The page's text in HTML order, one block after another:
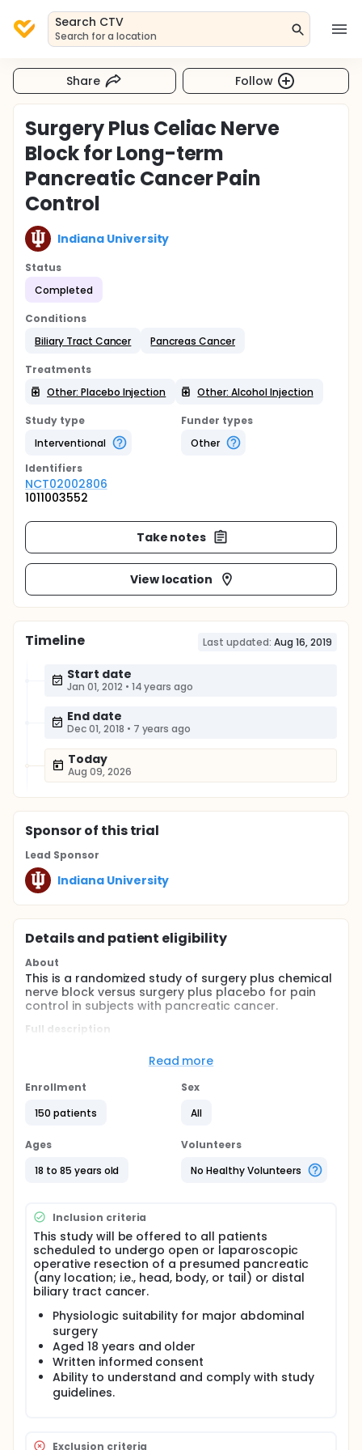
Search CTV
Search for a location
Share Follow
Surgery Plus Celiac Nerve
Block for Long-term
Pancreatic Cancer Pain
Control
Indiana University
Status
Completed
Conditions
Biliary Tract Cancer
Pancreas Cancer
Treatments
Other: Placebo Injection
Other: Alcohol Injection
Study type
Interventional
Funder types
Other
Identifiers
NCT02002806
1011003552
Take notes
View location
Timeline Last updated: Aug 16, 2019
Start date
Jan 01, 2012 • 14 years ago
End date
Dec 01, 2018 • 7 years ago
Today
Aug 09, 2026
Sponsorof this trial
Lead Sponsor
Indiana University
Details and patient eligibility
About
This is a randomized study of surgery plus chemical
nerve block versus surgery plus placebo for pain
control in subjects with pancreatic cancer.
Full description
surgery for pancreatic or bile duct cancer.
Subjects undergoing surgery will be randomized to
surgery plus celiac plexus neurolysis with ethanol
injection versus surgery plus placebo injection.
Subjects will be followed every three months for
survivorship or death to assess pain, quality of life
measures, and narcotic pain control usage. The
primary endpoint of pain control will be determined
at one year post surgery. Subjects are not required
up care.
Read more
Enrollment
150 patients
Sex
All
Ages
18 to 85 years old
Volunteers
No Healthy Volunteers
Inclusion criteria
This study will be offered to all patients
scheduled to undergo open or laparoscopic
operative resection of a presumed pancreatic
(any location; i.e., head, body, or tail) or distal
biliary tract cancer.
Physiologic suitability for major abdominal
surgery
Aged 18 years and older
Written informed consent
Ability to understand and comply with study
guidelines.
Exclusion criteria